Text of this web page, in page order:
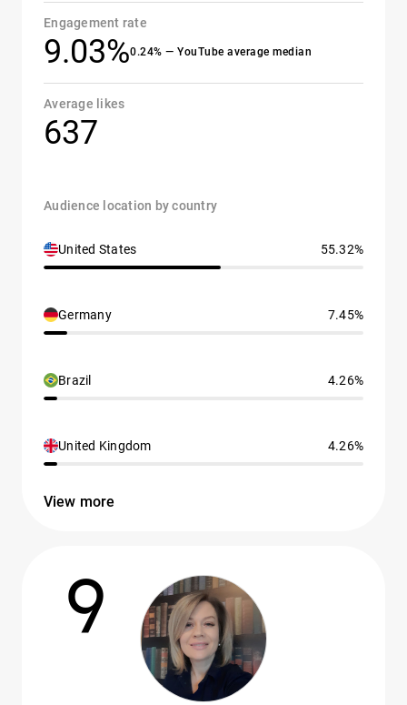
Engagement rate
9.03%0.24% — YouTube average median
Average likes
637
Audience location by country
United States 55.32%
Germany 7.45%
Brazil 4.26%
United Kingdom 4.26%
View more
9